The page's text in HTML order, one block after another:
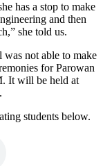
has a stop to make
and then
she told us.
not able to make
for Parowan
It will be held at
students below.